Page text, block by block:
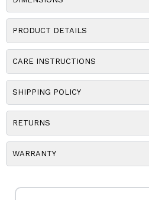
PRODUCT DETAILS
CARE INSTRUCTIONS
SHIPPING POLICY
RETURNS
WARRANTY